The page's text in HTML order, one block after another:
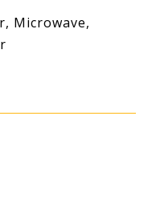
Microwave,